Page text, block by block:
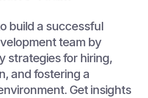
build a successful
team by
strategies for hiring,
and fostering a
Get insights